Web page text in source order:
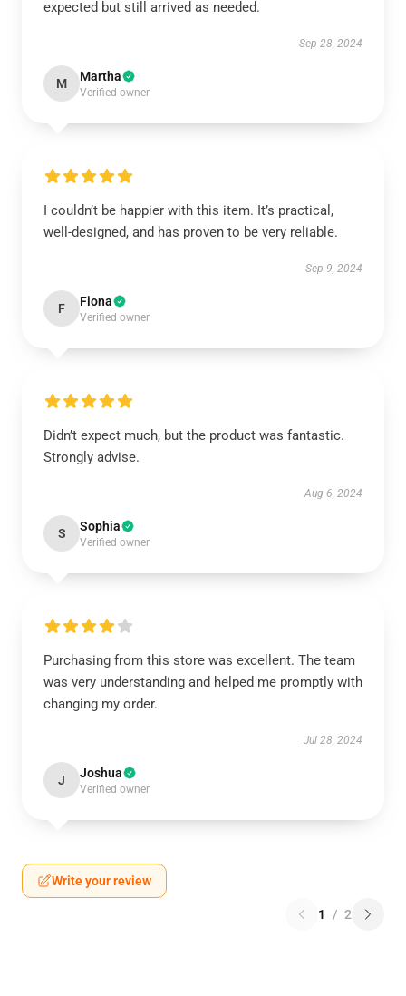
expected but still arrived as needed.
Sep 28, 2024
M Martha
Verified owner
I couldn’t be happier with this item. It’s practical,
well-designed, and has proven to be very reliable.
Sep 9, 2024
F Fiona
Verified owner
Didn’t expect much, but the product was fantastic.
Strongly advise.
Aug 6, 2024
S Sophia
Verified owner
Purchasing from this store was excellent. The team
was very understanding and helped me promptly with
changing my order.
Jul 28, 2024
J Joshua
Verified owner
Write your review
1 / 2